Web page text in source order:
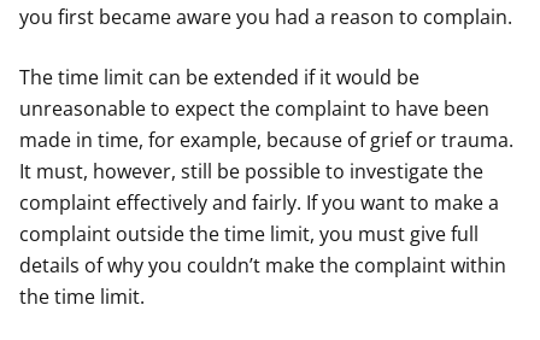
you first became aware you had a reason to complain.
The time limit can be extended if it would be
unreasonable to expect the complaint to have been
made in time, for example, because of grief or trauma.
It must, however, still be possible to investigate the
complaint effectively and fairly. If you want to make a
complaint outside the time limit, you must give full
details of why you couldn’t make the complaint within
the time limit.